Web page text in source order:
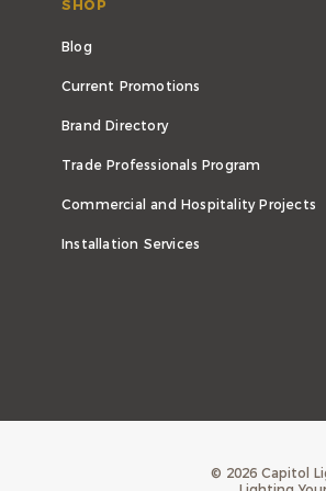
SHOP
Blog
Current Promotions
Brand Directory
Trade Professionals Program
Commercial and Hospitality Projects
Installation Services
© 2026Capitol